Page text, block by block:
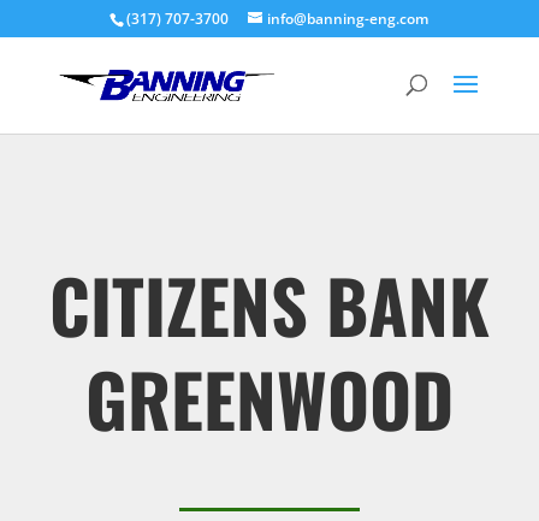
(317) 707-3700 info@banning-eng.com
CITIZENS BANK
GREENWOOD